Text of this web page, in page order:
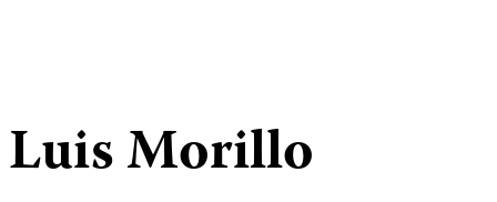
Luis Morillo